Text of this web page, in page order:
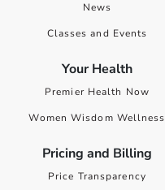
News
Classes and Events
Your Health
Premier Health Now
Women Wisdom Wellness
Pricing and Billing
Price Transparency